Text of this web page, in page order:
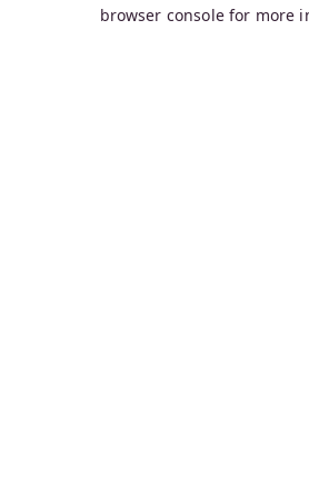
browser console for more